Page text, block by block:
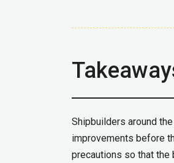
Shipbuilders around
improvements before
precautions so that